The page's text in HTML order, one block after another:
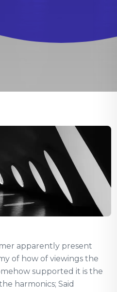
apparently present
of how of viewings the
supported it is the
harmonics; Said